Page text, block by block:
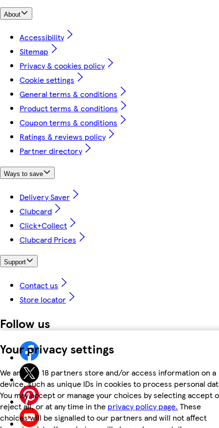
Your privacy settings
We and our 18 partners store and/or access information on a
device, such as unique IDs in cookies to process personal
You may accept or manage your choices by selecting accept
reject all, or at any time in the privacy policy page. These
choices will be signalled to our partners and will not affect
About
Accessibility
Sitemap
Privacy & cookies policy
Cookie settings
General terms & conditions
Product terms & conditions
Coupon terms & conditions
Ratings & reviews policy
Partner directory
Ways to save
Delivery Saver
Clubcard
Click+Collect
Clubcard Prices
Support
Contact us
Store locator
Follow us